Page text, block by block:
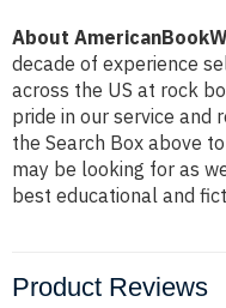
About
decade of experience
across the US at rock
pride in our service and
the Search Box above
may be looking for as
best educational and
Product Reviews